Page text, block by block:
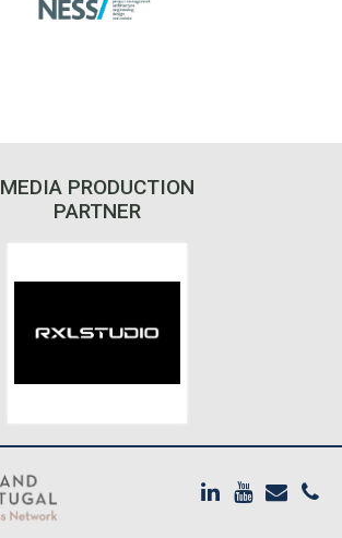
MEDIA PRODUCTION
PARTNER